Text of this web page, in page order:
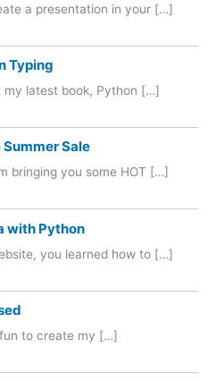
a presentation in your […]
Typing
my latest book, Python […]
Sale
bringing you some HOT […]
with Python
you learned how to […]
to create my […]